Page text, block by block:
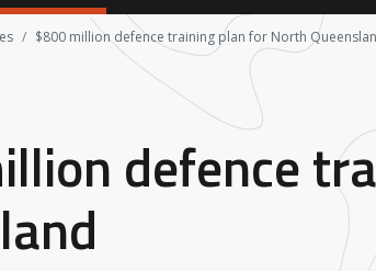
$800 million defence training plan for North
defence